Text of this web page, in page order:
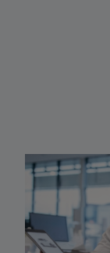
Left
column